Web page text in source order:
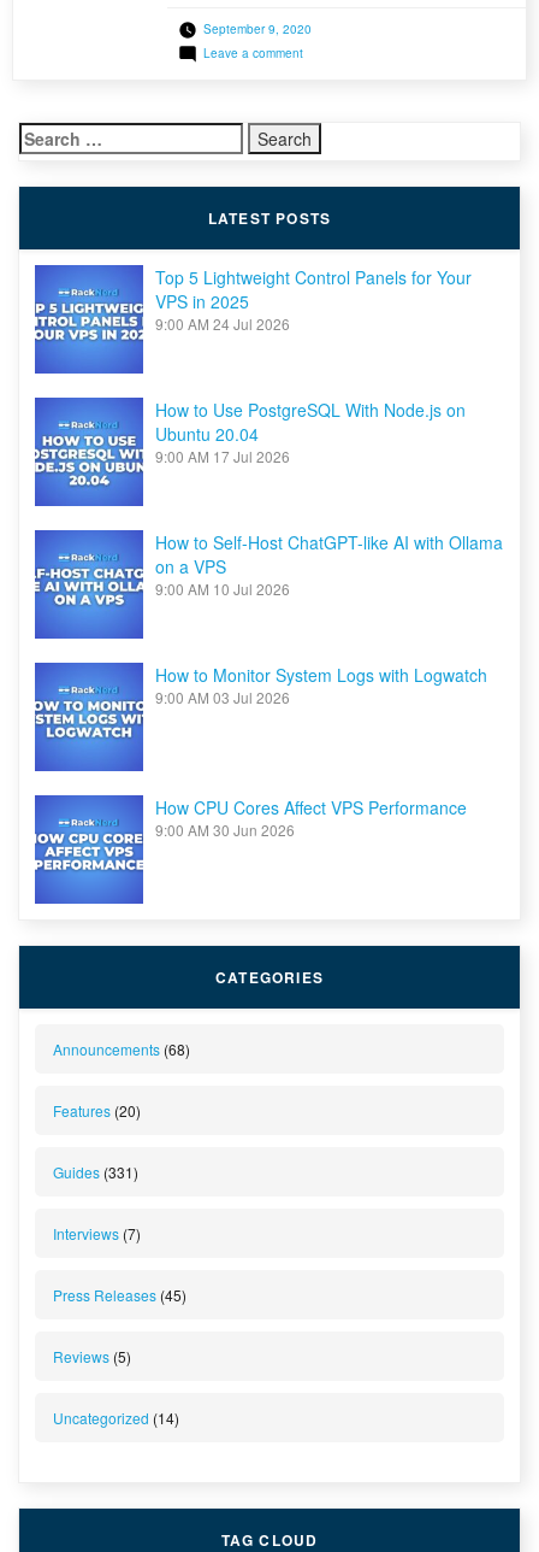
retrieved or restored, they would before have
had to contact our support team. Well, say good
September 9, 2020
Leave a commenton
Shared
&
Reseller
Clients
Search
for:
LATEST POSTS
Top 5 Lightweight Control Panels for Your
VPS in 2025
9:00 AM 24 Jul 2026
How to Use PostgreSQL With Node.js on
Ubuntu 20.04
9:00 AM 17 Jul 2026
How to Self-Host ChatGPT-like AI with Ollama
on a VPS
9:00 AM 10 Jul 2026
How to Monitor System Logs with Logwatch
9:00 AM 03 Jul 2026
How CPU Cores Affect VPS Performance
9:00 AM 30 Jun 2026
CATEGORIES
Announcements (68)
Features (20)
Guides (331)
Interviews (7)
Press Releases (45)
Reviews (5)
Uncategorized (14)
TAG CLOUD